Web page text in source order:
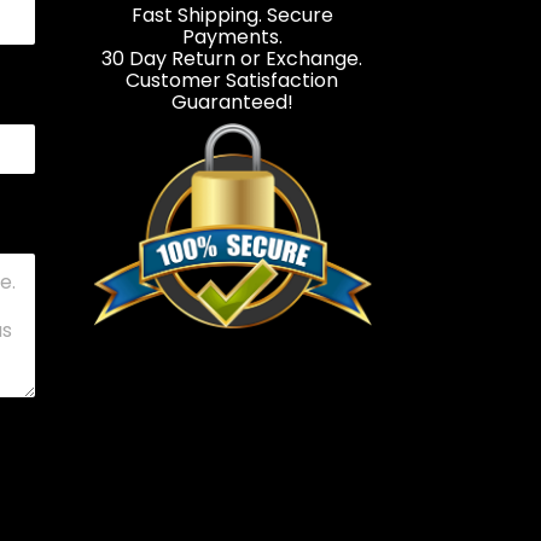
Fast Shipping. Secure
Payments.
30 Day Return or Exchange.
Customer Satisfaction
Guaranteed!